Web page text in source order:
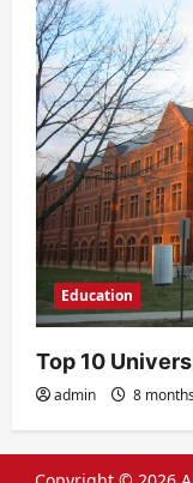
Education
Top 10
admin 8